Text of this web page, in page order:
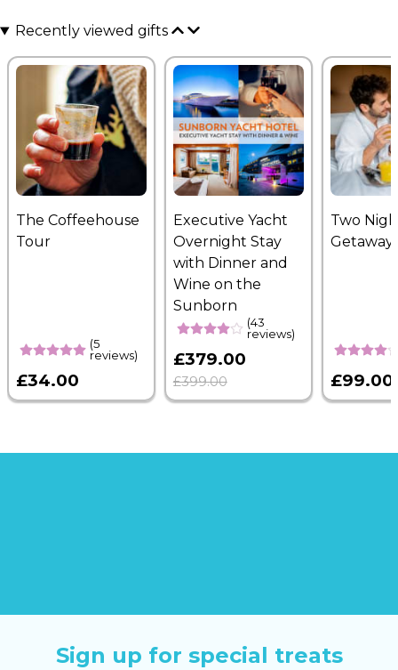
Recently viewed gifts
The Coffeehouse
Tour
(5
reviews)
£34.00
Executive Yacht
Overnight Stay
with Dinner and
Wine on the
Sunborn
(43
reviews)
£379.00
£399.00
Two
Getaway
£99.00
Sign up for special treats